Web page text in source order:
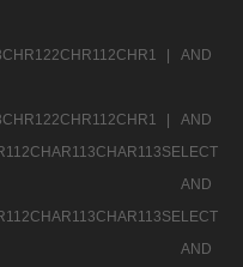
|
AND
|
AND
|
AND
|
AND